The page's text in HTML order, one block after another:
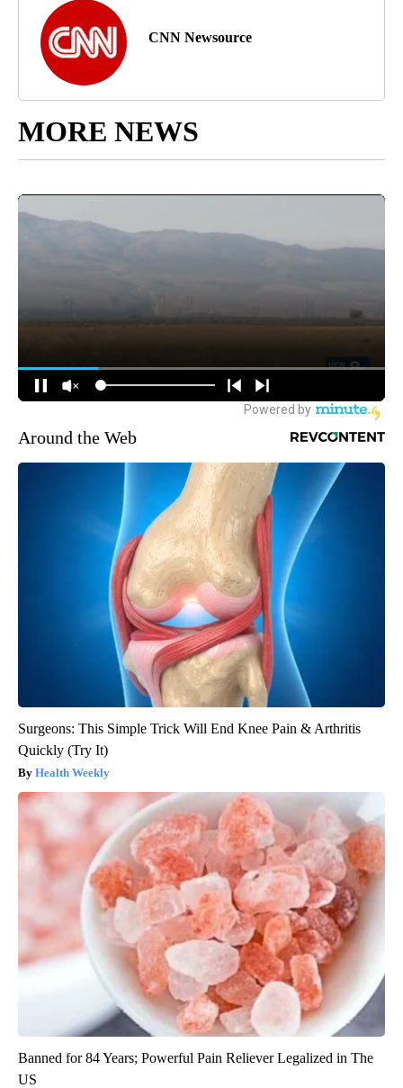
CNN Newsource
MORE NEWS
Around the Web
Surgeons: This Simple Trick Will End Knee Pain & Arthritis
Quickly (Try It)
Health Weekly
Banned for 84 Years; Powerful Pain Reliever Legalized in The
US